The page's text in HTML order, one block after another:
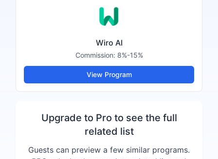
Wiro AI
Commission: 8%-15%
View Program
Upgrade to Pro to see the full
related list
Guests can preview a few similar programs.